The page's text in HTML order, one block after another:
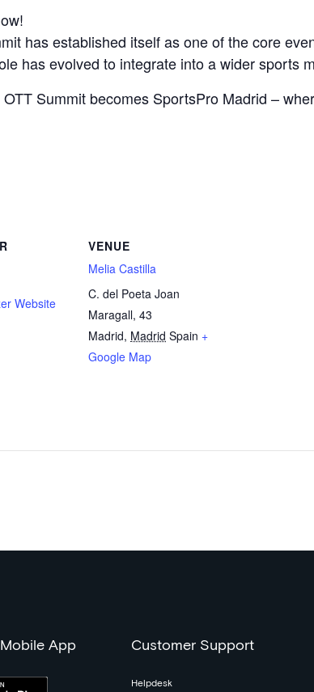
has established itself as one of the core
has evolved to integrate into a wider sports
OTT Summit becomes SportsPro Madrid –
Website
VENUE
Melia Castilla
C. del Poeta Joan
Maragall, 43
Madrid, Madrid Spain +
Google Map
App Customer Support
Helpdesk